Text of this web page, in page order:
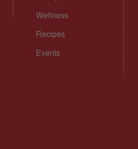
Wellness
Recipes
Events